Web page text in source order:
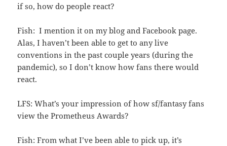
if so, how do people react?
Fish: I mention it on my blog and Facebook page.
Alas, I haven’t been able to get to any live
conventions in the past couple years (during the
pandemic), so I don’t know how fans there would
react.
LFS: What’s your impression of how sf/fantasy fans
view the Prometheus Awards?
Fish: From what I’ve been able to pick up, it’s